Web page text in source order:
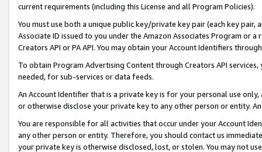
current requirements (including this License and all Program Policies).
You must use both a unique public key/private key pair (each key pair,
Associate ID issued to you under the Amazon Associates Program or
Creators API or PA API. You may obtain your Account Identifiers
To obtain Program Advertising Content through Creators API
needed, for sub-services or data feeds.
An Account Identifier that is a private key is for your personal use
or otherwise disclose your private key to any other person or entity.
You are responsible for all activities that occur under your Account
any other person or entity. Therefore, you should contact us
your private key is otherwise disclosed, lost, or stolen. You may not